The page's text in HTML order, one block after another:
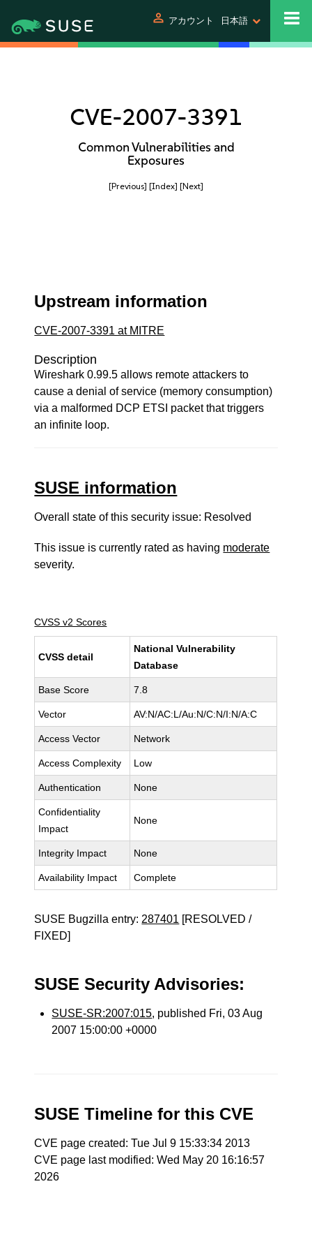
person アカウント 日本語
CVE-2007-3391
Common Vulnerabilities and
Exposures
[Previous] [Index] [Next]
Upstream information
CVE-2007-3391 at MITRE
Description
Wireshark 0.99.5 allows remote attackers to
cause a denial of service (memory consumption)
via a malformed DCP ETSI packet that triggers
an infinite loop.
SUSE information
Overall state of this security issue: Resolved
This issue is currently rated as having moderate
severity.
CVSS v2 Scores
CVSS detail
National Vulnerability
Database
Base Score 7.8
Vector AV:N/AC:L/Au:N/C:N/I:N/A:C
Access Vector Network
Access Complexity Low
Authentication None
Confidentiality
Impact
None
Integrity Impact None
Availability Impact Complete
SUSE Bugzilla entry: 287401 [RESOLVED /
FIXED]
SUSE Security Advisories:
SUSE-SR:2007:015, published Fri, 03 Aug
2007 15:00:00 +0000
SUSE Timeline for this CVE
CVE page created: Tue Jul 9 15:33:34 2013
CVE page last modified: Wed May 20 16:16:57
2026